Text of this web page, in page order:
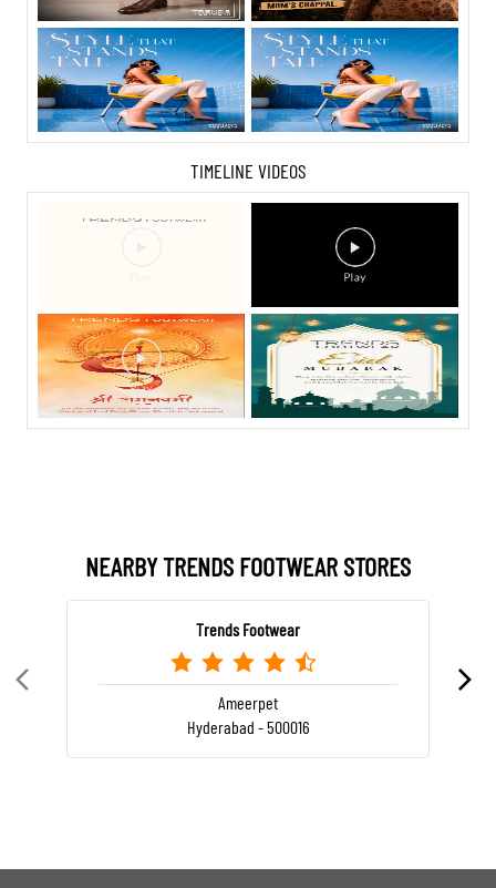
TIMELINE VIDEOS
NEARBY TRENDS FOOTWEAR STORES
Trends Footwear
Ameerpet
Hyderabad - 500016